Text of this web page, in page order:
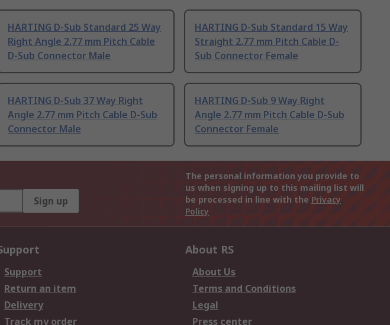
HARTING D-Sub Standard 25 Way
Right Angle 2.77 mm Pitch Cable
D-Sub Connector Male
HARTING D-Sub Standard 15 Way
Straight 2.77 mm Pitch Cable D-
Sub Connector Female
HARTING D-Sub 37 Way Right
Angle 2.77 mm Pitch Cable D-Sub
Connector Male
HARTING D-Sub 9 Way Right
Angle 2.77 mm Pitch Cable D-Sub
Connector Female
Sign up
The personal information you provide to
us when signing up to this mailing list will
be processed in line with the Privacy
Policy
Support
Return an item
Delivery
Track my order
About RS
About Us
Terms and Conditions
Legal
Press center